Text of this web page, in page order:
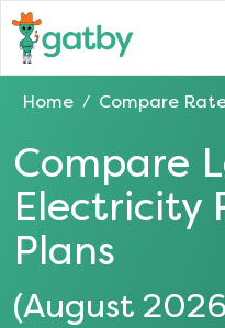
Home / Compare
Compare
Electricity
Plans
(August 2026